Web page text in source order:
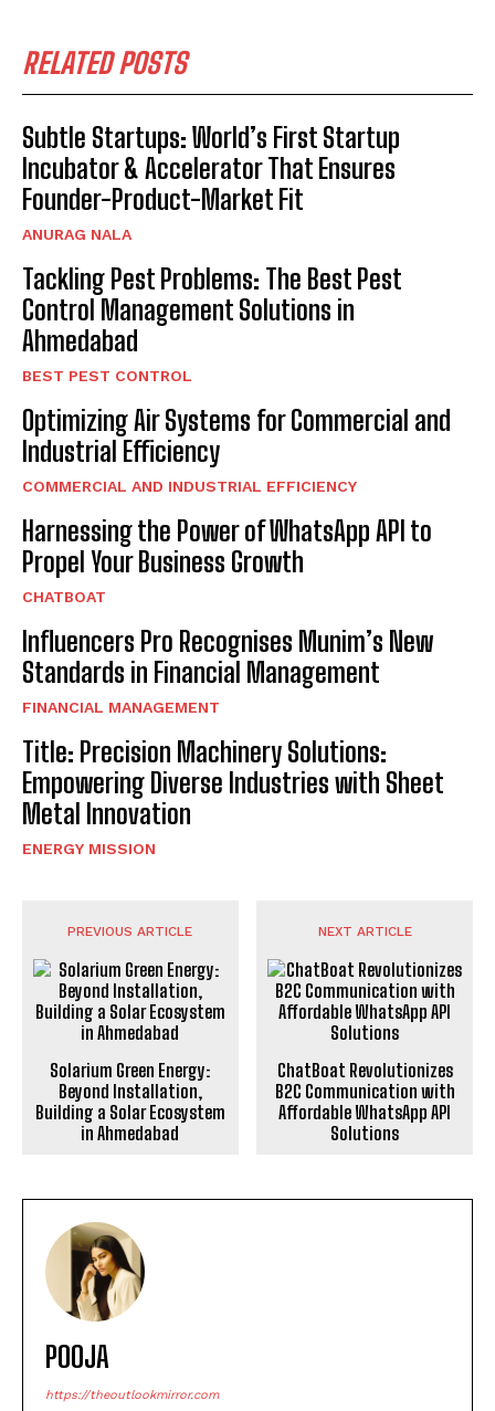
RELATED POSTS
Subtle Startups: World’s First Startup
Incubator & Accelerator That Ensures
Founder-Product-Market Fit
ANURAG NALA
Tackling Pest Problems: The Best Pest
Control Management Solutions in
Ahmedabad
BEST PEST CONTROL
Optimizing Air Systems for Commercial and
Industrial Efficiency
COMMERCIAL AND INDUSTRIAL EFFICIENCY
Harnessing the Power of WhatsApp API to
Propel Your Business Growth
CHATBOAT
Influencers Pro Recognises Munim’s New
Standards in Financial Management
FINANCIAL MANAGEMENT
Title: Precision Machinery Solutions:
Empowering Diverse Industries with Sheet
Metal Innovation
ENERGY MISSION
PREVIOUS ARTICLE
Solarium Green Energy:
Beyond Installation,
Building a Solar Ecosystem
in Ahmedabad
NEXT ARTICLE
ChatBoat Revolutionizes
B2C Communication with
Affordable WhatsApp API
Solutions
POOJA
https://theoutlookmirror.com